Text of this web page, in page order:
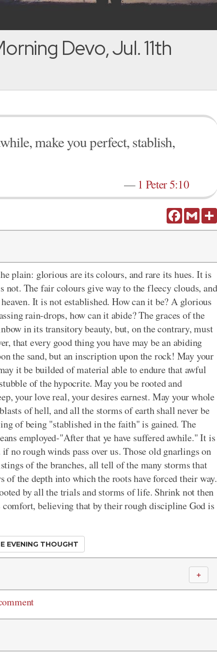
Devo, Jul. 11th
make you perfect, stablish,
—1 Peter 5:10
FacebookGmail
plain: glorious are its colours, and rare its hues. It is
not. The fair colours give way to the fleecy clouds, and
It is not established. How can it be? A glorious
rain-drops, how can it abide? The graces of the
in its transitory beauty, but, on the contrary, must
that every good thing you have may be an abiding
the sand, but an inscription upon the rock! May your
it be builded of material able to endure that awful
of the hypocrite. May you be rooted and
your love real, your desires earnest. May your whole
of hell, and all the storms of earth shall never be
of being "stablished in the faith" is gained. The
employed-"After that ye have suffered awhile." It is
no rough winds pass over us. Those old gnarlings on
of the branches, all tell of the many storms that
of the depth into which the roots have forced their way.
by all the trials and storms of life. Shrink not then
believing that by their rough discipline God is
EVENING THOUGHT
＋